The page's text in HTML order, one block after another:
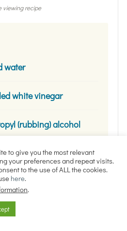
viewing recipe
water
white vinegar
(rubbing) alcohol
oils(I use and
drops tea tree, 15
drops lavender, and
to give you the most relevant
your preferences and repeat visits.
to the use of ALL the cookies.
here.
.